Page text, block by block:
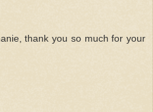
thank you so much for your